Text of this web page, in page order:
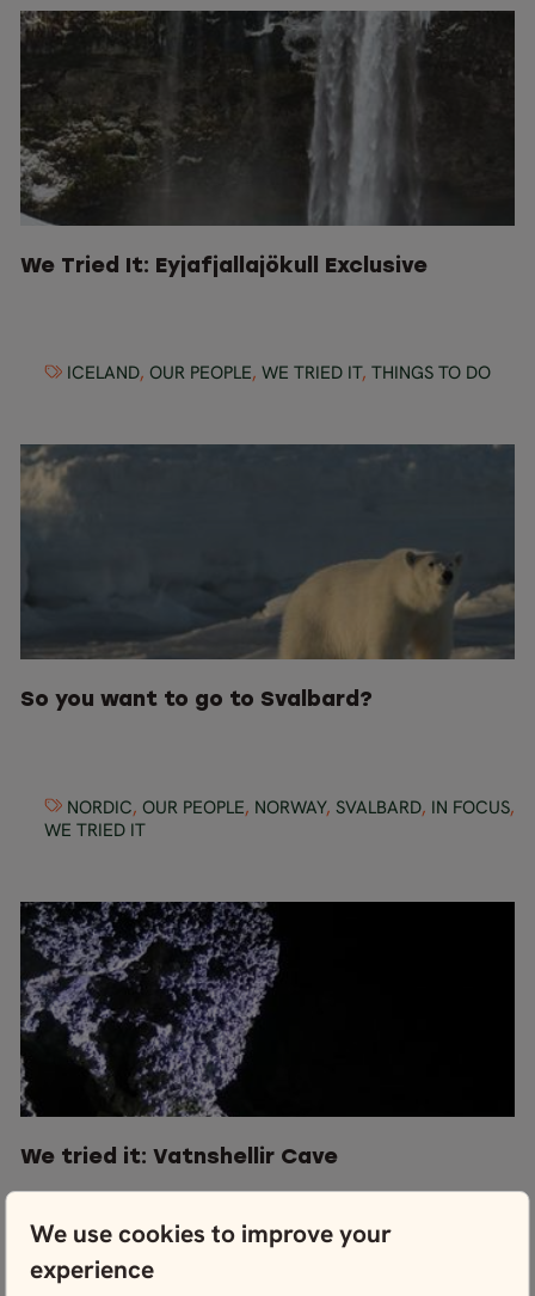
We use cookies to improve your
experience
We Tried It: Eyjafjallajökull Exclusive
ICELAND, OUR PEOPLE, WE TRIED IT, THINGS TO DO
So you want to go to Svalbard?
NORDIC, OUR PEOPLE, NORWAY, SVALBARD, IN FOCUS,
WE TRIED IT
We tried it: Vatnshellir Cave
ICELAND,WE TRIED IT